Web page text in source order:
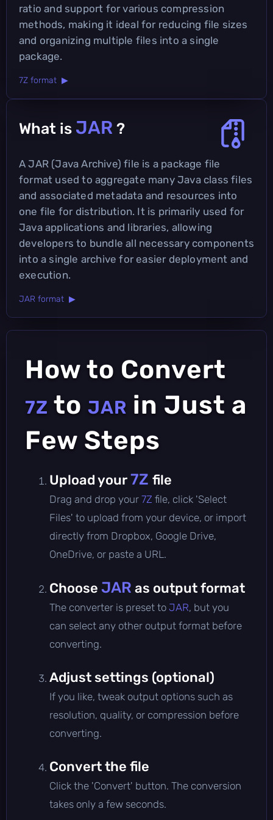
ratio and support for various compression
methods, making it ideal for reducing file sizes
and organizing multiple files into a single
package.
7Z format ▶
What is JAR ?
A JAR (Java Archive) file is a package file
format used to aggregate many Java class files
and associated metadata and resources into
one file for distribution. It is primarily used for
Java applications and libraries, allowing
developers to bundle all necessary components
into a single archive for easier deployment and
execution.
JAR format ▶
How to Convert
7Z to JAR in Just a
Few Steps
Upload your7Z file
Drag and drop your 7Z file, click 'Select
Files' to upload from your device, or import
directly from Dropbox, Google Drive,
OneDrive, or paste a URL.
Choose JAR as output format
The converter is preset to JAR, but you
can select any other output format before
converting.
Adjust settings (optional)
If you like, tweak output options such as
resolution, quality, or compression before
converting.
Convert the file
Click the 'Convert' button. The conversion
takes only a few seconds.